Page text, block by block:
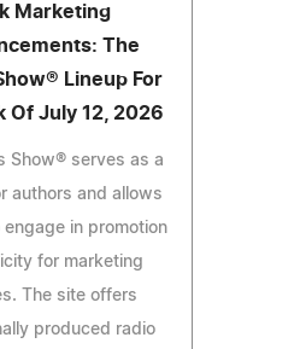
Marketing
The
Lineup For
Of July 12, 2026
Show® serves as a
authors and allows
engage in promotion
for marketing
The site offers
produced radio